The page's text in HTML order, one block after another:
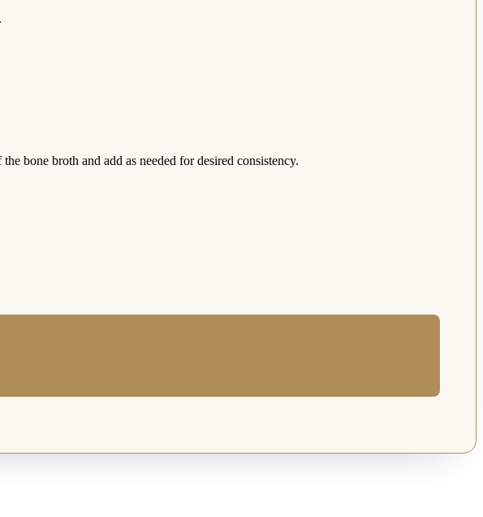
bone broth and add as needed for desired consistency.